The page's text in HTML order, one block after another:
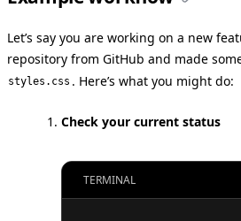
Let’s say you are working on a new
repository from GitHub and made
styles.css . Here’s what you might do:
Check your current status
TERMINAL